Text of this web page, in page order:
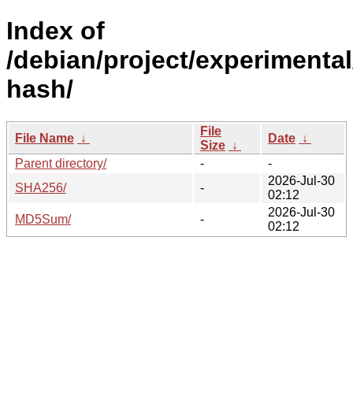
Index of
/debian/project/
hash/
File Name ↓
File
Size ↓
Date ↓
Parent directory/
-
-
SHA256/
-
2026-Jul-30
02:12
MD5Sum/
-
2026-Jul-30
02:12